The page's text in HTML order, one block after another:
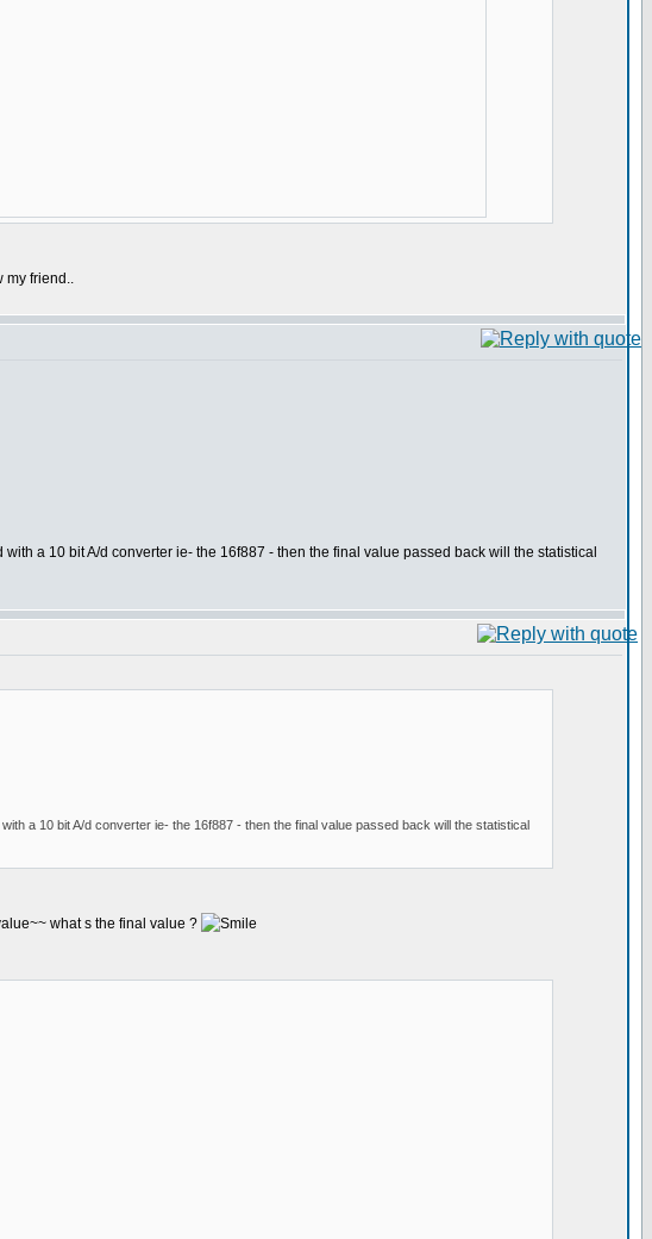
my friend..
a 10 bit A/d converter ie- the 16f887 - then the final value passed back will the statistical
a 10 bit A/d converter ie- the 16f887 - then the final value passed back will the statistical
what s the final value ?